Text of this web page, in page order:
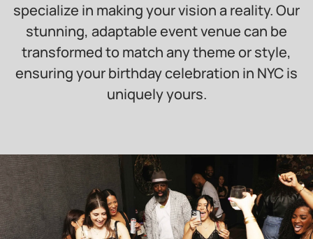
specialize in making your vision a reality. Our
stunning, adaptable event venue can be
transformed to match any theme or style,
ensuring your birthday celebration in NYC is
uniquely yours.